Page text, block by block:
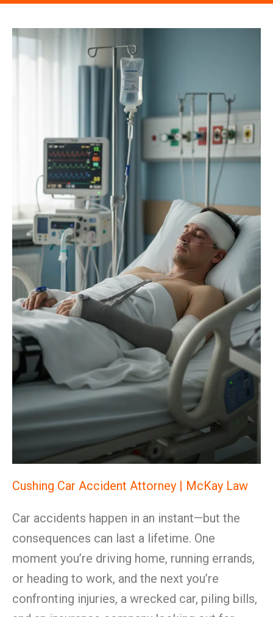
Cushing Car Accident Attorney | McKay Law
Car accidents happen in an instant—but the
consequences can last a lifetime. One
moment you’re driving home, running errands,
or heading to work, and the next you’re
confronting injuries, a wrecked car, piling bills,